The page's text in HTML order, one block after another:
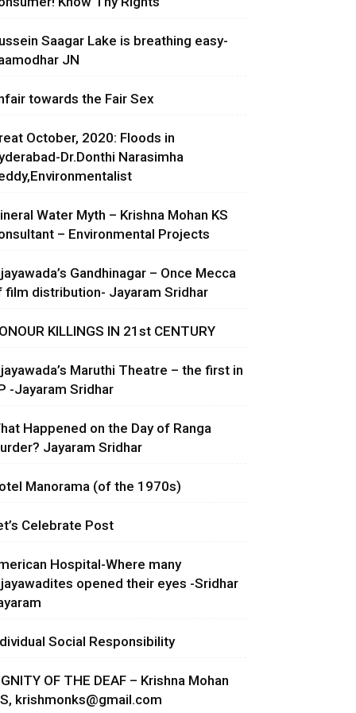
Saagar Lake is breathing easy-
JN
towards the Fair Sex
October, 2020: Floods in
Dr.Donthi Narasimha
Water Myth – Krishna Mohan KS
– Environmental Projects
Gandhinagar – Once Mecca
film distribution- Jayaram Sridhar
KILLINGS IN 21st CENTURY
Maruthi Theatre – the first in
-Jayaram Sridhar
Happened on the Day of Ranga
Jayaram Sridhar
Manorama (of the 1970s)
Celebrate Post
Hospital-Where many
opened their eyes -Sridhar
Social Responsibility
OF THE DEAF – Krishna Mohan
krishmonks@gmail.com